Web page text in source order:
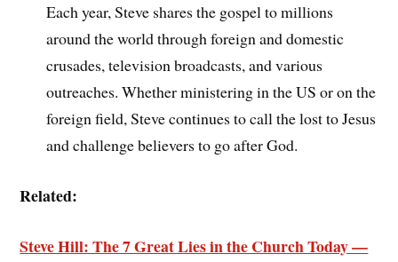
Each year, Steve shares the gospel to millions
around the world through foreign and domestic
crusades, television broadcasts, and various
outreaches. Whether ministering in the US or on the
foreign field, Steve continues to call the lost to Jesus
and challenge believers to go after God.
Related:
Steve Hill: The 7 Great Lies in the Church Today —